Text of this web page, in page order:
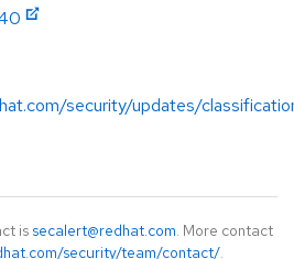
security/updates/
is secalert@redhat.com. More contact
security/team/contact/.